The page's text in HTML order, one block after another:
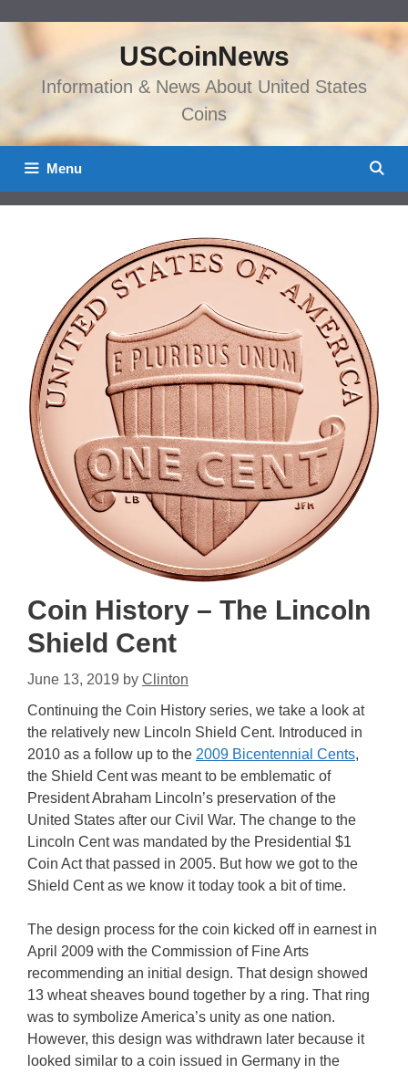
content
USCoinNews
Information & News About United States
Coins
Menu
Coin History – The Lincoln
Shield Cent
June 13, 2019 by Clinton
Continuing the Coin History series, we take a look at
the relatively new Lincoln Shield Cent. Introduced in
2010 as a follow up to the 2009 Bicentennial Cents,
the Shield Cent was meant to be emblematic of
President Abraham Lincoln’s preservation of the
United States after our Civil War. The change to the
Lincoln Cent was mandated by the Presidential $1
Coin Act that passed in 2005. But how we got to the
Shield Cent as we know it today took a bit of time.
The design process for the coin kicked off in earnest in
April 2009 with the Commission of Fine Arts
recommending an initial design. That design showed
13 wheat sheaves bound together by a ring. That ring
was to symbolize America’s unity as one nation.
However, this design was withdrawn later because it
looked similar to a coin issued in Germany in the